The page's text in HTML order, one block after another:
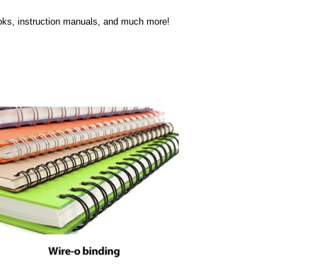
instruction manuals, and much more!